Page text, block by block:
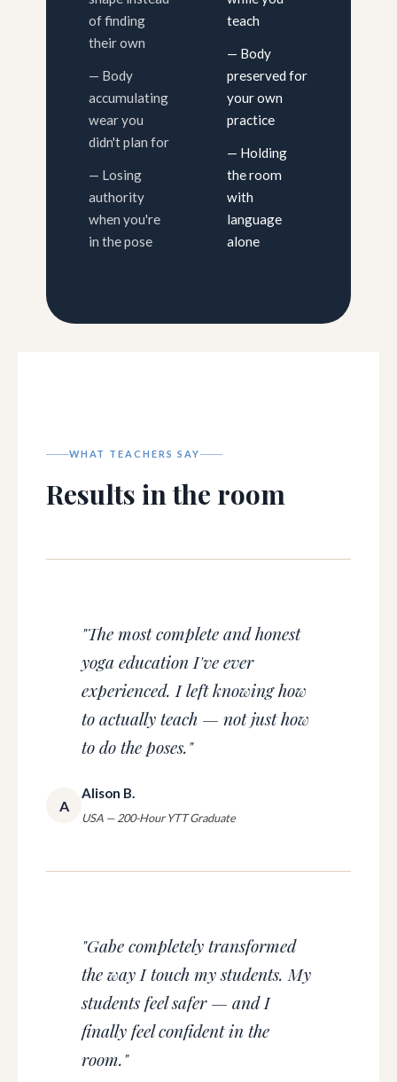
of finding
their own
— Body
accumulating
wear you
didn't plan for
— Losing
authority
when you're
in the pose
teach
— Body
preserved for
your own
practice
— Holding
the room
with
language
alone
WHAT TEACHERS SAY
Results in the room
"The most complete and honest
yoga education I've ever
experienced. I left knowing how
to actually teach — not just how
to do the poses."
A
Alison B.
USA — 200-Hour YTT Graduate
"Gabe completely transformed
the way I touch my students. My
students feel safer — and I
finally feel confident in the
room."